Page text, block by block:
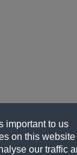
important to us
on this
our traffic